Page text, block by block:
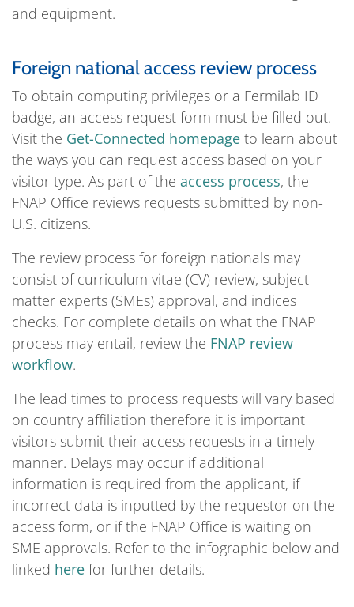
and equipment.
Foreign national access review process
To obtain computing privileges or a Fermilab ID
badge, an access request form must be filled out.
Visit the Get-Connected homepage to learn about
the ways you can request access based on your
visitor type. As part of the access process, the
FNAP Office reviews requests submitted by non-
U.S. citizens.
The review process for foreign nationals may
consist of curriculum vitae (CV) review, subject
matter experts (SMEs) approval, and indices
checks. For complete details on what the FNAP
process may entail, review the FNAP review
workflow.
The lead times to process requests will vary based
on country affiliation therefore it is important
visitors submit their access requests in a timely
manner. Delays may occur if additional
information is required from the applicant, if
incorrect data is inputted by the requestor on the
access form, or if the FNAP Office is waiting on
SME approvals. Refer to the infographic below and
linked here for further details.